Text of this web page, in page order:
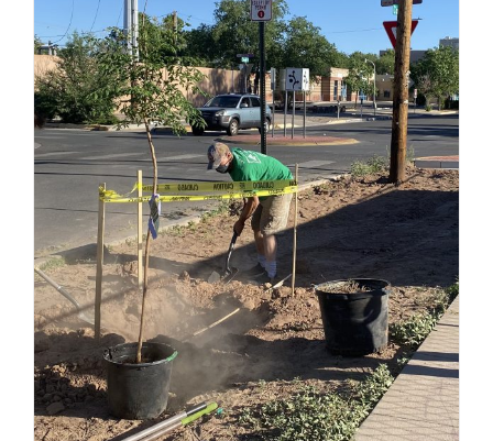
Community Tree
Planting During the
Pandemic –
NeighborWoods
Program